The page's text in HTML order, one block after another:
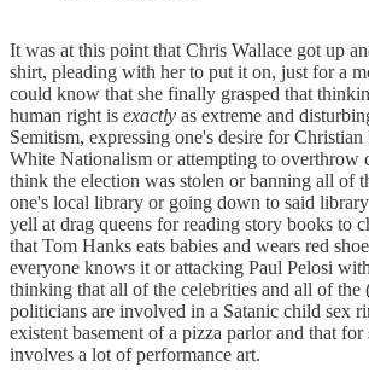
It was at this point that Chris Wallace got up
shirt, pleading with her to put it on, just for a
could know that she finally grasped that
human right is exactly as extreme and
Semitism, expressing one's desire for
White Nationalism or attempting to overthrow
think the election was stolen or banning all of
one's local library or going down to said
yell at drag queens for reading story books to
that Tom Hanks eats babies and wears red
everyone knows it or attacking Paul Pelosi
thinking that all of the celebrities and all of the
politicians are involved in a Satanic child sex
existent basement of a pizza parlor and that for
involves a lot of performance art.